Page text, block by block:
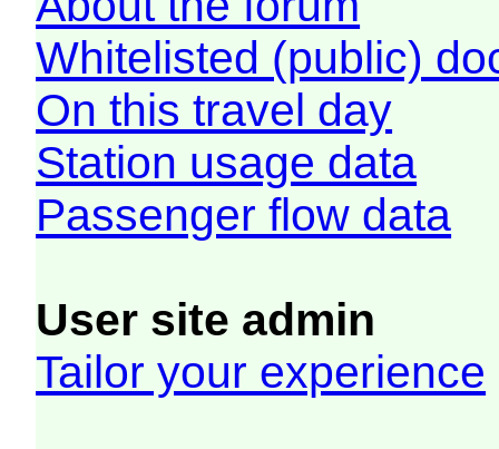
Whitelisted (public)
On this travel day
Station usage data
Passenger flow data
User site admin
Tailor your experience